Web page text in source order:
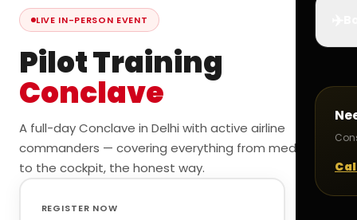
LIVE IN-PERSON EVENT
Pilot Training
Conclave
A full-day Conclave in Delhi with active airline
commanders — covering everything from medicals
to the cockpit, the honest way.
REGISTER NOW